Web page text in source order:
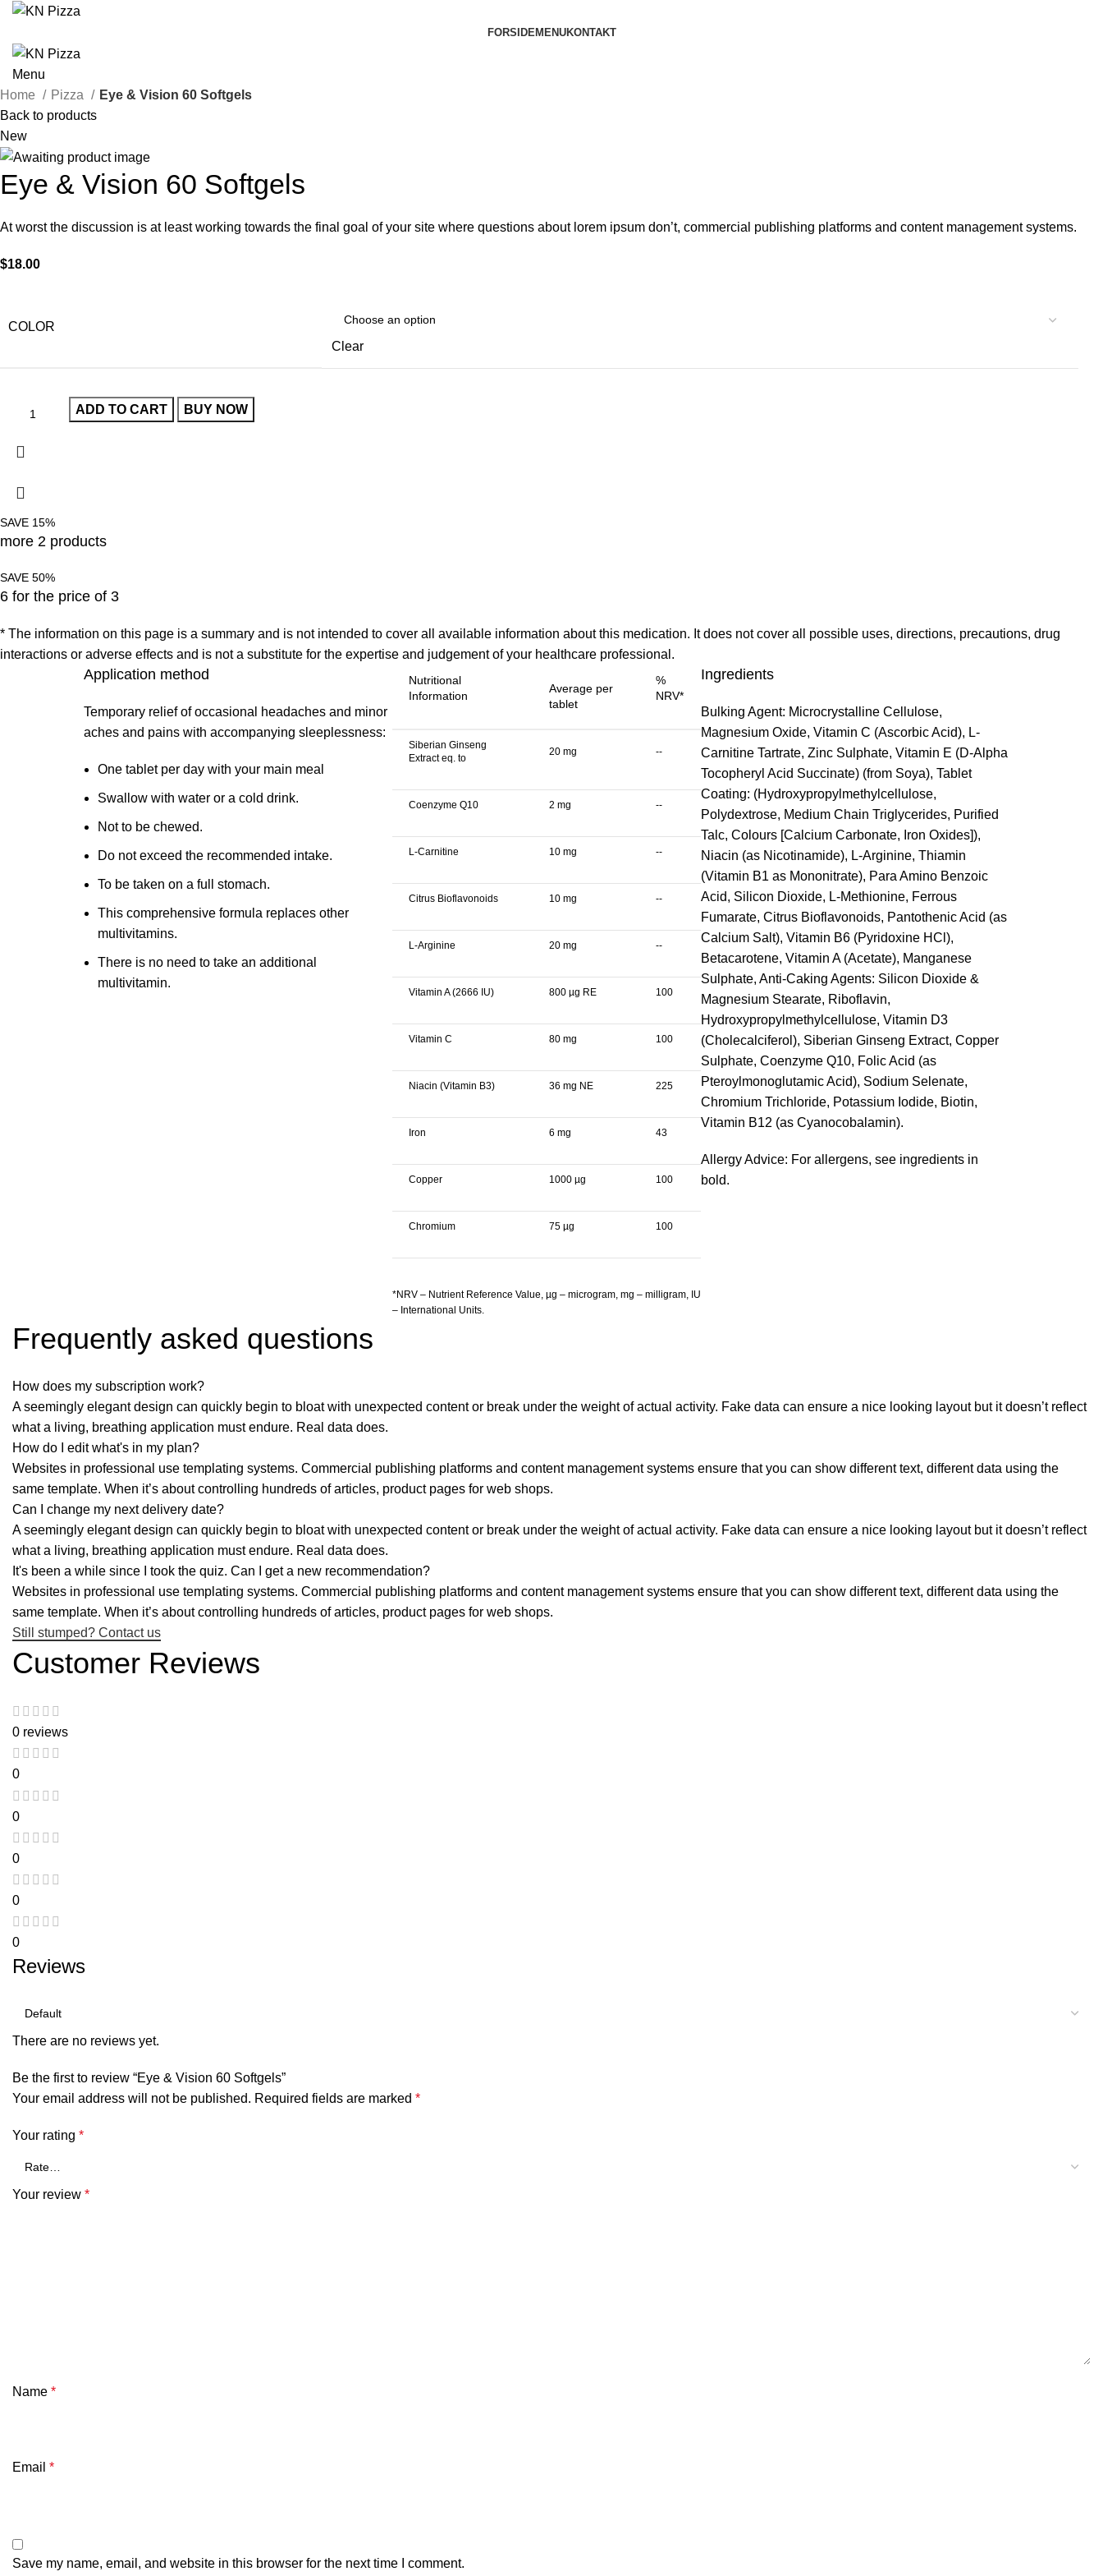
FORSIDEMENUKONTAKT
Menu
Home
Pizza
Eye & Vision 60 Softgels
Back to products
New
Eye & Vision 60 Softgels
At worst the discussion is at least working towards the final goal of your site where questions about lorem ipsum don’t, commercial publishing platforms and content management systems.
$18.00
COLOR
Clear
ADD TO CART BUY NOW
SAVE 15%
more 2 products
SAVE 50%
6 for the price of 3
* The information on this page is a summary and is not intended to cover all available information about this medication. It does not cover all possible uses, directions, precautions, drug
interactions or adverse effects and is not a substitute for the expertise and judgement of your healthcare professional.
Application method
Temporary relief of occasional headaches and minor
aches and pains with accompanying sleeplessness:
One tablet per day with your main meal
Swallow with water or a cold drink.
Not to be chewed.
Do not exceed the recommended intake.
To be taken on a full stomach.
This comprehensive formula replaces other
multivitamins.
There is no need to take an additional
multivitamin.
Nutritional
Information
Average per
tablet
%
NRV*
Siberian Ginseng
Extract eq. to
20 mg --
Coenzyme Q10 2 mg --
L-Carnitine 10 mg --
Citrus Bioflavonoids 10 mg --
L-Arginine 20 mg --
Vitamin A (2666 IU) 800 µg RE 100
Vitamin C 80 mg 100
Niacin (Vitamin B3) 36 mg NE 225
Iron 6 mg 43
Copper 1000 µg 100
Chromium 75 µg 100
*NRV – Nutrient Reference Value, µg – microgram, mg – milligram, IU
– International Units.
Ingredients
Bulking Agent: Microcrystalline Cellulose,
Magnesium Oxide, Vitamin C (Ascorbic Acid), L-
Carnitine Tartrate, Zinc Sulphate, Vitamin E (D-Alpha
Tocopheryl Acid Succinate) (from Soya), Tablet
Coating: (Hydroxypropylmethylcellulose,
Polydextrose, Medium Chain Triglycerides, Purified
Talc, Colours [Calcium Carbonate, Iron Oxides]),
Niacin (as Nicotinamide), L-Arginine, Thiamin
(Vitamin B1 as Mononitrate), Para Amino Benzoic
Acid, Silicon Dioxide, L-Methionine, Ferrous
Fumarate, Citrus Bioflavonoids, Pantothenic Acid (as
Calcium Salt), Vitamin B6 (Pyridoxine HCl),
Betacarotene, Vitamin A (Acetate), Manganese
Sulphate, Anti-Caking Agents: Silicon Dioxide &
Magnesium Stearate, Riboflavin,
Hydroxypropylmethylcellulose, Vitamin D3
(Cholecalciferol), Siberian Ginseng Extract, Copper
Sulphate, Coenzyme Q10, Folic Acid (as
Pteroylmonoglutamic Acid), Sodium Selenate,
Chromium Trichloride, Potassium Iodide, Biotin,
Vitamin B12 (as Cyanocobalamin).
Allergy Advice: For allergens, see ingredients in
bold.
Frequently asked questions
How does my subscription work?
A seemingly elegant design can quickly begin to bloat with unexpected content or break under the weight of actual activity. Fake data can ensure a nice looking layout but it doesn’t reflect
what a living, breathing application must endure. Real data does.
How do I edit what's in my plan?
Websites in professional use templating systems. Commercial publishing platforms and content management systems ensure that you can show different text, different data using the
same template. When it’s about controlling hundreds of articles, product pages for web shops.
Can I change my next delivery date?
A seemingly elegant design can quickly begin to bloat with unexpected content or break under the weight of actual activity. Fake data can ensure a nice looking layout but it doesn’t reflect
what a living, breathing application must endure. Real data does.
It's been a while since I took the quiz. Can I get a new recommendation?
Websites in professional use templating systems. Commercial publishing platforms and content management systems ensure that you can show different text, different data using the
same template. When it’s about controlling hundreds of articles, product pages for web shops.
Still stumped? Contact us
Customer Reviews
0 reviews
0
0
0
0
0
Reviews
There are no reviews yet.
Be the first to review “Eye & Vision 60 Softgels”
Your email address will not be published. Required fields are marked *
Your rating *
Your review *
Name *
Email *
Save my name, email, and website in this browser for the next time I comment.